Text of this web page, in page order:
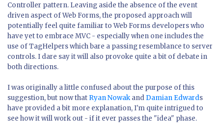
Controller pattern. Leaving aside the absence of the event
driven aspect of Web Forms, the proposed approach will
potentially feel quite familiar to Web Forms developers who
have yet to embrace MVC - especially when one includes the
use of TagHelpers which bare a passing resemblance to server
controls. I dare say it will also provoke quite a bit of debate in
both directions.
I was originally a little confused about the purpose of this
suggestion, but now that Ryan Nowakand Damian Edwards
have provided a bit more explanation, I'm quite intrigued to
see how it will work out - if it ever passes the "idea" phase.